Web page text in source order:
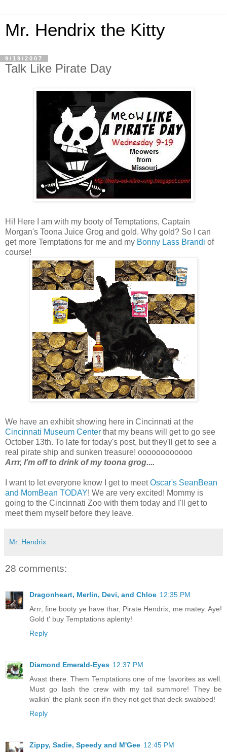
Mr. Hendrix the Kitty
9/19/2007
Talk Like Pirate Day
Hi! Here I am with my booty of Temptations, Captain
Morgan's Toona Juice Grog and gold. Why gold? So I can
get more Temptations for me and my Bonny Lass Brandi of
course!
We have an exhibit showing here in Cincinnati at the
Cincinnati Museum Center that my beans will get to go see
October 13th. To late for today's post, but they'll get to see a
real pirate ship and sunken treasure! oooooooooooo
Arrr, I'm off to drink of my toona grog....
I want to let everyone know I get to meetOscar's SeanBean
and MomBean TODAY! We are very excited! Mommy is
going to the Cincinnati Zoo with them today and I'll get to
meet them myself before they leave.
Mr. Hendrix
28 comments:
Dragonheart, Merlin, Devi, and Chloe 12:35 PM
Arrr, fine booty ye have thar, Pirate Hendrix, me matey. Aye!
Gold t' buy Temptations aplenty!
Reply
Diamond Emerald-Eyes 12:37 PM
Avast there. Them Temptations one of me favorites as well.
Must go lash the crew with my tail summore! They be
walkin' the plank soon if'n they not get that deck swabbed!
Reply
Zippy, Sadie, Speedy and M'Gee 12:45 PM